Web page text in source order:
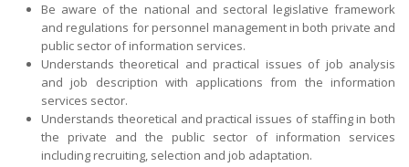
Be aware of the national and sectoral legislative framework
and regulations for personnel management in both private and
public sector of information services.
Understands theoretical and practical issues of job analysis
and job description with applications from the information
services sector.
Understands theoretical and practical issues of staffing in both
the private and the public sector of information services
including recruiting, selection and job adaptation.